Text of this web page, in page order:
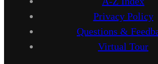
Privacy Policy
Questions &
Virtual Tour